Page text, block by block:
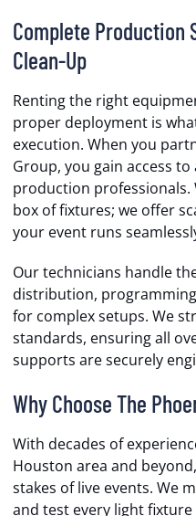
Complete Production
Clean-Up
Renting the right
proper deployment is
execution. When you
Group, you gain access
production professionals.
box of fixtures; we offer
your event runs
Our technicians handle
distribution,
for complex setups. We
standards, ensuring all
supports are securely
Why Choose The
With decades of
Houston area and
stakes of live events. We
and test every light